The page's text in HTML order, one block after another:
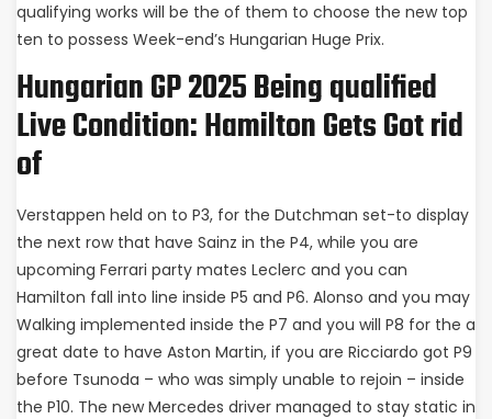
qualifying works will be the of them to choose the new top
ten to possess Week-end’s Hungarian Huge Prix.
Hungarian GP 2025 Being qualified
Live Condition: Hamilton Gets Got rid
of
Verstappen held on to P3, for the Dutchman set-to display
the next row that have Sainz in the P4, while you are
upcoming Ferrari party mates Leclerc and you can
Hamilton fall into line inside P5 and P6. Alonso and you may
Walking implemented inside the P7 and you will P8 for the a
great date to have Aston Martin, if you are Ricciardo got P9
before Tsunoda – who was simply unable to rejoin – inside
the P10. The new Mercedes driver managed to stay static in